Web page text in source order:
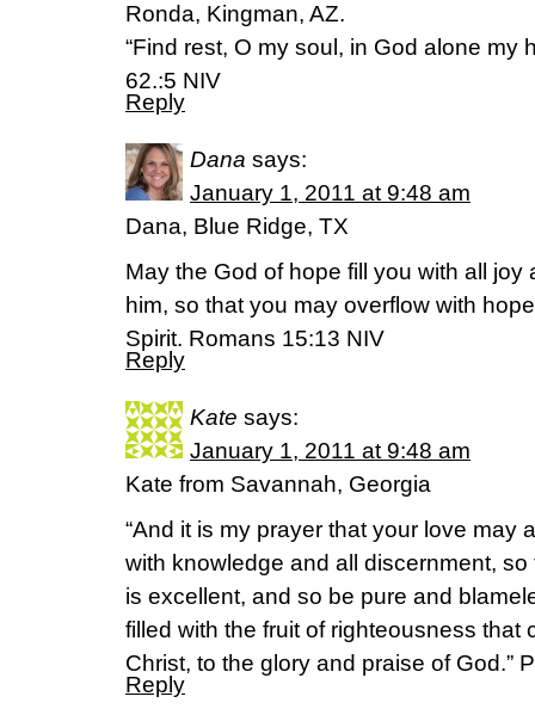
Ronda, Kingman, AZ.
“Find rest, O my soul, in God alone my
62.:5 NIV
Reply
Dana says:
January 1, 2011 at 9:48 am
Dana, Blue Ridge, TX
May the God of hope fill you with all
him, so that you may overflow with
Spirit. Romans 15:13 NIV
Reply
Kate says:
January 1, 2011 at 9:48 am
Kate from Savannah, Georgia
“And it is my prayer that your love may
with knowledge and all discernment,
is excellent, and so be pure and
filled with the fruit of righteousness that
Christ, to the glory and praise of God.”
Reply